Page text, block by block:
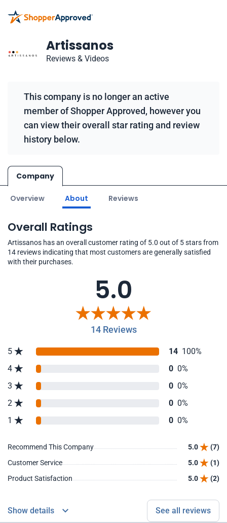
Artissanos
Reviews & Videos
This company is no longer an active
member of Shopper Approved, however you
can view their overall star rating and review
history below.
Company
Overview About Reviews
Overall Ratings
Artissanos has an overall customer rating of 5.0 out of 5 stars from
14 reviews indicating that most customers are generally satisfied
with their purchases.
5.0
14 Reviews
5 14 100%
4
0 0%
3
0 0%
2
0 0%
1
0 0%
Recommend This Company 5.0
(7)
Customer Service
5.0
(1)
Product Satisfaction
5.0 (2)
Show details See all reviews